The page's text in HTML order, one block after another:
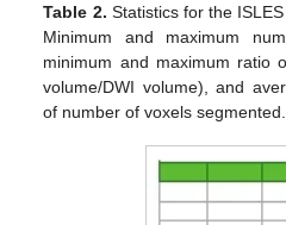
Table 2. Statistics for the
Minimum and maximum
minimum and maximum ratio
volume/DWI volume), and
of number of voxels segmented.